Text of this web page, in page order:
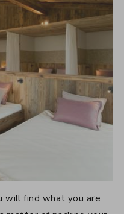
will find what you are